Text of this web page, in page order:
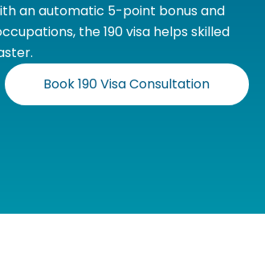
an automatic 5-point bonus and
the 190 visa helps skilled
Book 190 Visa Consultation